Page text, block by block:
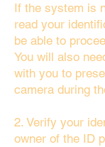
If the system is
read your
be able to
You will also
with you to
camera during
2. Verify your
owner of the ID